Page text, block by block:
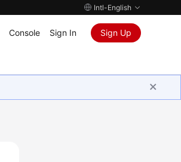
Intl-English
Console Sign In Sign Up